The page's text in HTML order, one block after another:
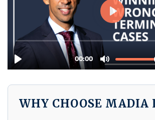
WHY CHOOSE MADIA